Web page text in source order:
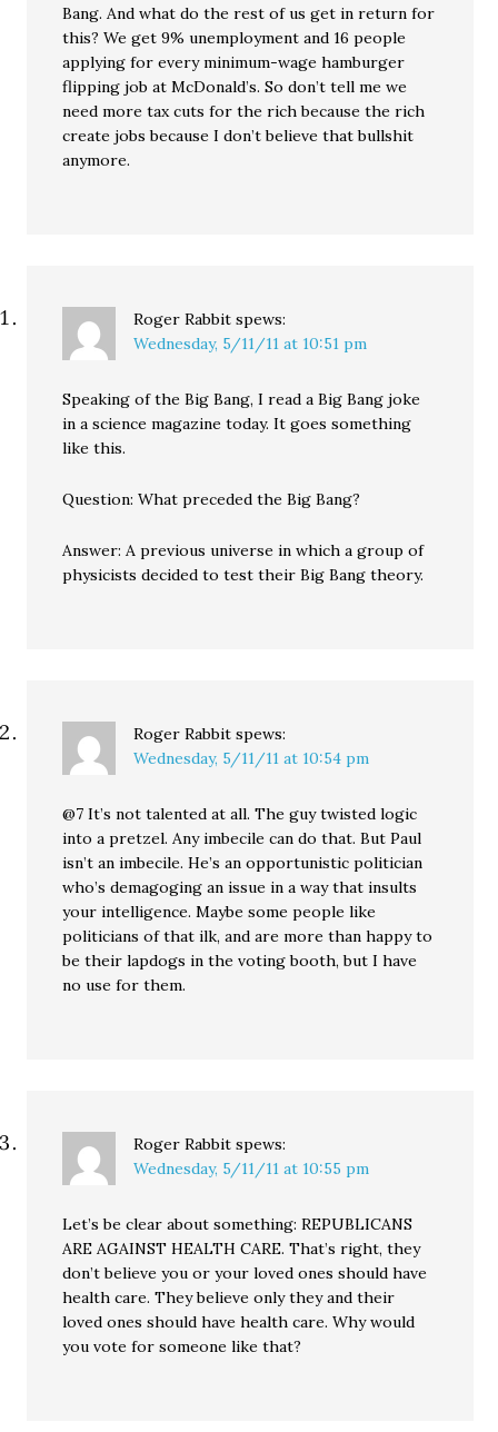
Bang. And what do the rest of us get in return for
this? We get 9% unemployment and 16 people
applying for every minimum-wage hamburger
flipping job at McDonald’s. So don’t tell me we
need more tax cuts for the rich because the rich
create jobs because I don’t believe that bullshit
anymore.
Roger Rabbit spews:
Wednesday, 5/11/11 at 10:51 pm
Speaking of the Big Bang, I read a Big Bang joke
in a science magazine today. It goes something
like this.
Question: What preceded the Big Bang?
Answer: A previous universe in which a group of
physicists decided to test their Big Bang theory.
Roger Rabbit spews:
Wednesday, 5/11/11 at 10:54 pm
@7 It’s not talented at all. The guy twisted logic
into a pretzel. Any imbecile can do that. But Paul
isn’t an imbecile. He’s an opportunistic politician
who’s demagoging an issue in a way that insults
your intelligence. Maybe some people like
politicians of that ilk, and are more than happy to
be their lapdogs in the voting booth, but I have
no use for them.
Roger Rabbit spews:
Wednesday, 5/11/11 at 10:55 pm
Let’s be clear about something: REPUBLICANS
ARE AGAINST HEALTH CARE. That’s right, they
don’t believe you or your loved ones should have
health care. They believe only they and their
loved ones should have health care. Why would
you vote for someone like that?